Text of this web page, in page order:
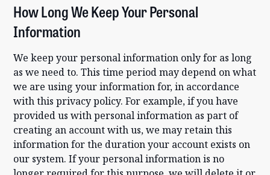
How Long We Keep Your Personal
Information
We keep your personal information only for as long
as we need to. This time period may depend on what
we are using your information for, in accordance
with this privacy policy. For example, if you have
provided us with personal information as part of
creating an account with us, we may retain this
information for the duration your account exists on
our system. If your personal information is no